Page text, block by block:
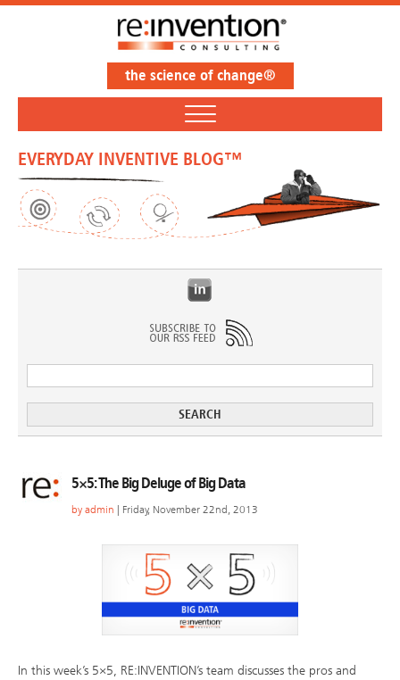
the science of change®
EVERYDAY INVENTIVE BLOG™
5×5: The Big Deluge of Big Data
by admin | Friday, November 22nd, 2013
In this week’s 5×5, RE:INVENTION’s team discusses the pros and